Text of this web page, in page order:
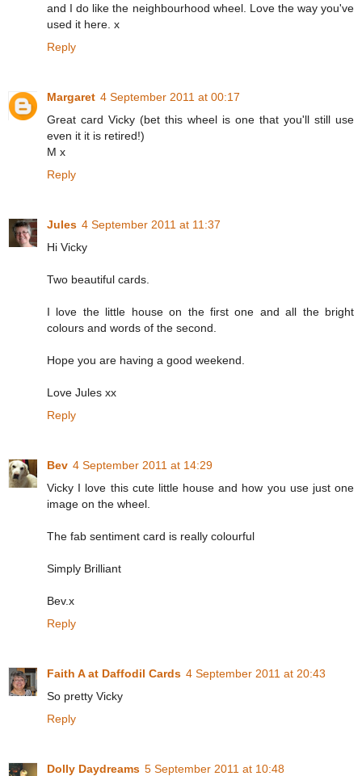
and I do like the neighbourhood wheel. Love the way you've
used it here. x
Reply
Margaret 4 September 2011 at 00:17
Great card Vicky (bet this wheel is one that you'll still use
even it it is retired!)
M x
Reply
Jules 4 September 2011 at 11:37
Hi Vicky
Two beautiful cards.
I love the little house on the first one and all the bright
colours and words of the second.
Hope you are having a good weekend.
Love Jules xx
Reply
Bev 4 September 2011 at 14:29
Vicky I love this cute little house and how you use just one
image on the wheel.
The fab sentiment card is really colourful
Simply Brilliant
Bev.x
Reply
Faith A at Daffodil Cards 4 September 2011 at 20:43
So pretty Vicky
Reply
Dolly Daydreams 5 September 2011 at 10:48